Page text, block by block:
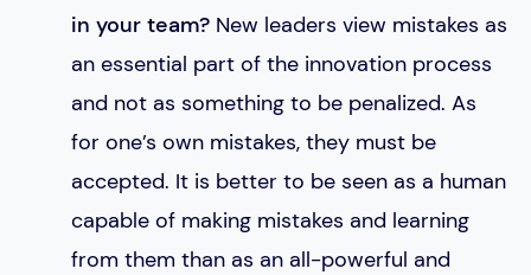
in your team? New leaders view mistakes as
an essential part of the innovation process
and not as something to be penalized. As
for one’s own mistakes, they must be
accepted. It is better to be seen as a human
capable of making mistakes and learning
from them than as an all-powerful and